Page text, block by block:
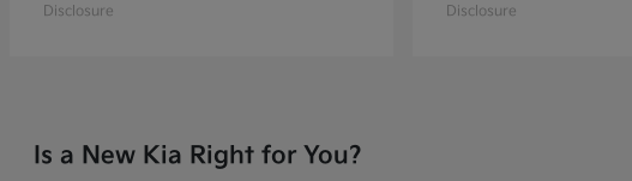
Disclosure Disclosure
Is a New Kia Right for You?